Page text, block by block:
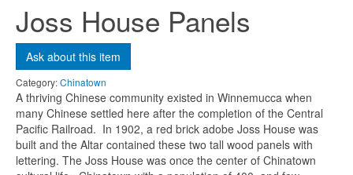
Joss House Panels
Ask about this item
Category:Chinatown
A thriving Chinese community existed in Winnemucca when
many Chinese settled here after the completion of the Central
Pacific Railroad. In 1902, a red brick adobe Joss House was
built and the Altar contained these two tall wood panels with
lettering. The Joss House was once the center of Chinatown
Subject
Message*